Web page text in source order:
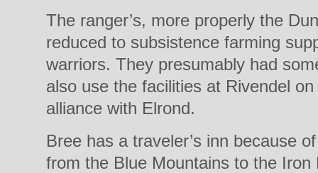
The ranger’s, more properly the
reduced to subsistence farming
warriors. They presumably had
also use the facilities at Rivendel
alliance with Elrond.
Bree has a traveler’s inn because
from the Blue Mountains to the Iron